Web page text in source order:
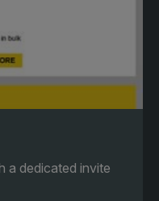
a dedicated invite